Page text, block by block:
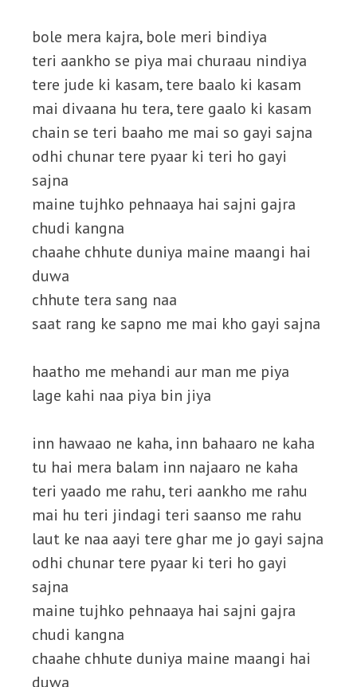
bole mera kajra, bole meri bindiya
teri aankho se piya mai churaau nindiya
tere jude ki kasam, tere baalo ki kasam
mai divaana hu tera, tere gaalo ki kasam
chain se teri baaho me mai so gayi sajna
odhi chunar tere pyaar ki teri ho gayi
sajna
maine tujhko pehnaaya hai sajni gajra
chudi kangna
chaahe chhute duniya maine maangi hai
duwa
chhute tera sang naa
saat rang ke sapno me mai kho gayi sajna
haatho me mehandi aur man me piya
lage kahi naa piya bin jiya
inn hawaao ne kaha, inn bahaaro ne kaha
tu hai mera balam inn najaaro ne kaha
teri yaado me rahu, teri aankho me rahu
mai hu teri jindagi teri saanso me rahu
laut ke naa aayi tere ghar me jo gayi sajna
odhi chunar tere pyaar ki teri ho gayi
sajna
maine tujhko pehnaaya hai sajni gajra
chudi kangna
chaahe chhute duniya maine maangi hai
duwa